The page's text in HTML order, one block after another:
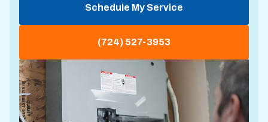
Schedule My Service
(724) 527-3953